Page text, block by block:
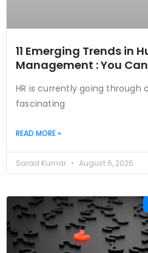
11 Emerging Trends in
Management : You
HR is currently going through
fascinating
READ MORE »
Sarad Kumar August 6, 2026